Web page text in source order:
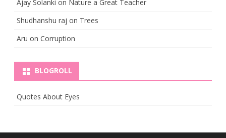
Ajay Solanki on Nature a Great Teacher
Shudhanshu raj on Trees
Aru on Corruption
BLOGROLL
Quotes About Eyes